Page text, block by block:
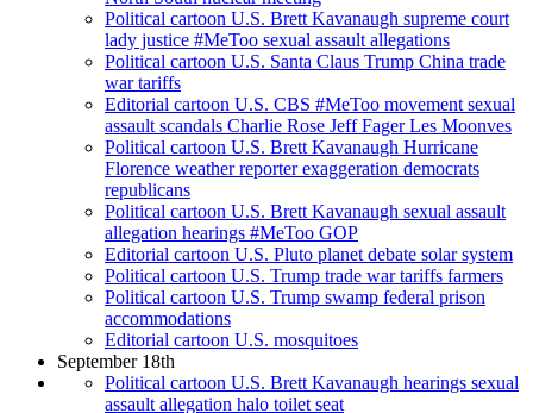
Political cartoon U.S. Brett Kavanaugh supreme court
lady justice #MeToo sexual assault allegations
Political cartoon U.S. Santa Claus Trump China trade
war tariffs
Editorial cartoon U.S. CBS #MeToo movement sexual
assault scandals Charlie Rose Jeff Fager Les Moonves
Political cartoon U.S. Brett Kavanaugh Hurricane
Florence weather reporter exaggeration democrats
republicans
Political cartoon U.S. Brett Kavanaugh sexual assault
allegation hearings #MeToo GOP
Editorial cartoon U.S. Pluto planet debate solar system
Political cartoon U.S. Trump trade war tariffs farmers
Political cartoon U.S. Trump swamp federal prison
accommodations
Editorial cartoon U.S. mosquitoes
September 18th
Political cartoon U.S. Brett Kavanaugh hearings sexual
assault allegation halo toilet seat